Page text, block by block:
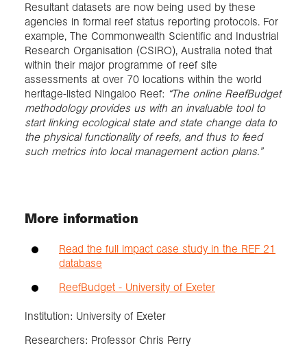
Resultant datasets are now being used by these
agencies in formal reef status reporting protocols. For
example, The Commonwealth Scientific and Industrial
Research Organisation (CSIRO), Australia noted that
within their major programme of reef site
assessments at over 70 locations within the world
heritage-listed Ningaloo Reef: “The online ReefBudget
methodology provides us with an invaluable tool to
start linking ecological state and state change data to
the physical functionality of reefs, and thus to feed
such metrics into local management action plans.”
More information
Read the full impact case study in the REF 21
database
ReefBudget - University of Exeter
Institution: University of Exeter
Researchers: Professor Chris Perry